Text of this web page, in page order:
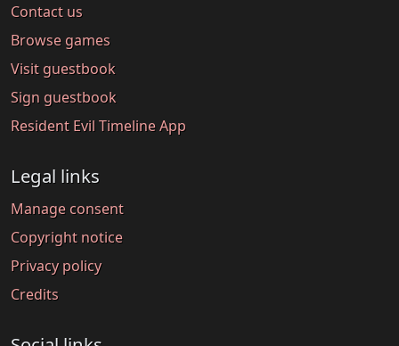
Contact us
Browse games
Visit guestbook
Sign guestbook
Resident Evil Timeline App
Legal links
Manage consent
Copyright notice
Privacy policy
Credits